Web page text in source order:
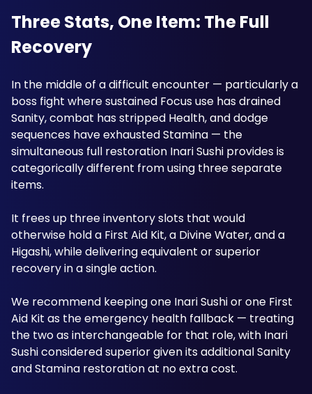
Three Stats, One Item: The Full
Recovery
In the middle of a difficult encounter — particularly a
boss fight where sustained Focus use has drained
Sanity, combat has stripped Health, and dodge
sequences have exhausted Stamina — the
simultaneous full restoration Inari Sushi provides is
categorically different from using three separate
items.
It frees up three inventory slots that would
otherwise hold a First Aid Kit, a Divine Water, and a
Higashi, while delivering equivalent or superior
recovery in a single action.
We recommend keeping one Inari Sushi or one First
Aid Kit as the emergency health fallback — treating
the two as interchangeable for that role, with Inari
Sushi considered superior given its additional Sanity
and Stamina restoration at no extra cost.